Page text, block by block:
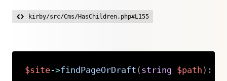
kirby/src/Cms/HasChildren.php#L155
$site->findPageOrDraft ( string $path ) :
Copy